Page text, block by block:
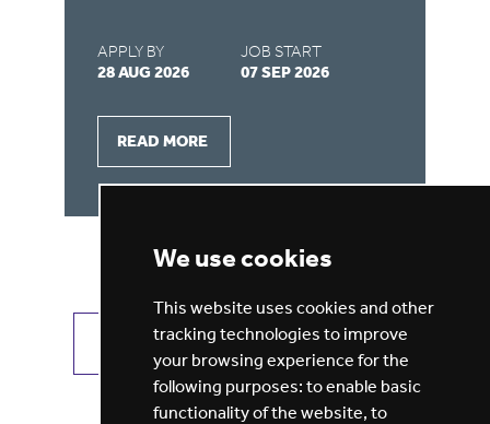
We use cookies
This website uses cookies and other
tracking technologies to improve
your browsing experience for the
following purposes: to enable basic
functionality of the website, to
APPLY BY
28 AUG 2026
JOB START
07 SEP 2026
READ MORE
VIEW ALL JOBS GET JOB ALERTS